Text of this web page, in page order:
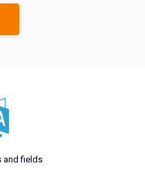
and fields